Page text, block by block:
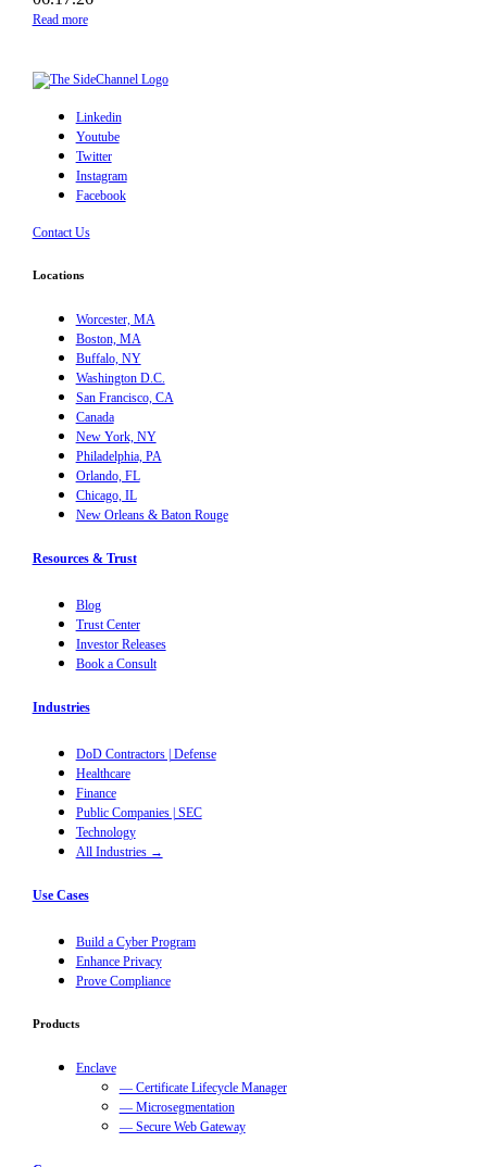
Read more
Linkedin
Youtube
Twitter
Instagram
Facebook
Contact Us
Locations
Worcester, MA
Boston, MA
Buffalo, NY
Washington D.C.
San Francisco, CA
Canada
New York, NY
Philadelphia, PA
Orlando, FL
Chicago, IL
New Orleans & Baton Rouge
Resources & Trust
Blog
Trust Center
Investor Releases
Book a Consult
Industries
DoD Contractors | Defense
Healthcare
Finance
Public Companies | SEC
Technology
All Industries →
Use Cases
Build a Cyber Program
Enhance Privacy
Prove Compliance
Products
Enclave
— Certificate Lifecycle Manager
— Microsegmentation
— Secure Web Gateway